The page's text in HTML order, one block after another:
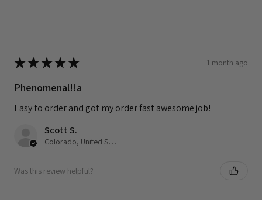
★★★★★ 1 month ago
Phenomenal!!a
Easy to order and got my order fast awesome job!
Scott S.
Colorado, United States
Was this review helpful?